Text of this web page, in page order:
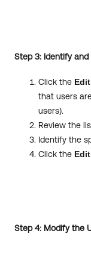
Step 3: Identify
Click the Edit
that users
users).
Review the
Identify the
Click the Edit
Step 4: Modify the